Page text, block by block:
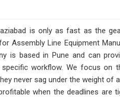
is only as fast as the
Assembly Line Equipment
is based in Pune and can
workflow. We focus on
never sag under the weight of
when the deadlines are